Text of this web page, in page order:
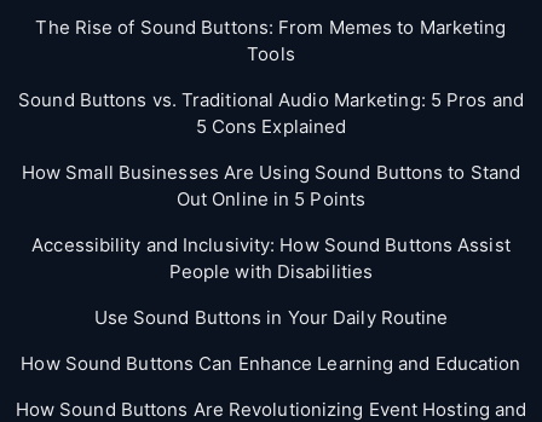
The Rise of Sound Buttons: From Memes to Marketing
Tools
Sound Buttons vs. Traditional Audio Marketing: 5 Pros and
5 Cons Explained
How Small Businesses Are Using Sound Buttons to Stand
Out Online in 5 Points
Accessibility and Inclusivity: How Sound Buttons Assist
People with Disabilities
Use Sound Buttons in Your Daily Routine
How Sound Buttons Can Enhance Learning and Education
How Sound Buttons Are Revolutionizing Event Hosting and